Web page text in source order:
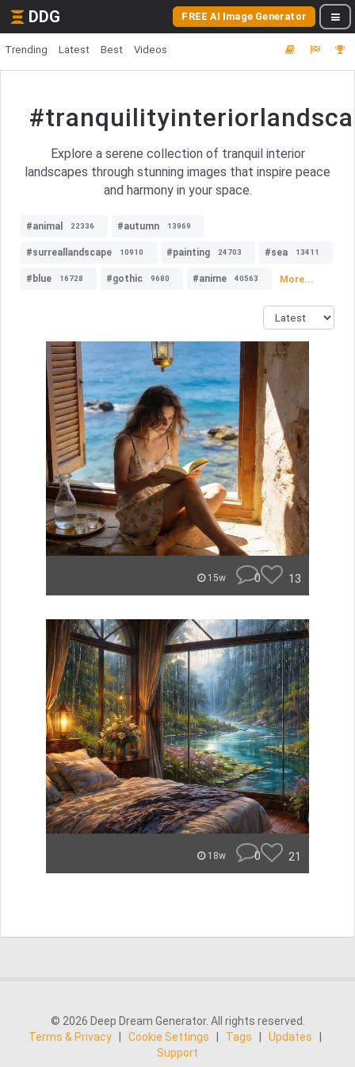
DDG FREE AI Image Generator
Trending Latest Best Videos
Explore a serene collection of tranquil interior
landscapes through stunning images that inspire peace
and harmony in your space.
#animal 22336 #autumn 13969
#surreallandscape 10910 #painting 24703 #sea 13411
#blue 16728 #gothic 9680 #anime 40563 More...
15w 0 13
18w 0 21
© 2026 Deep Dream Generator. All rights reserved.
Terms & Privacy
Cookie Settings Tags Updates
Support